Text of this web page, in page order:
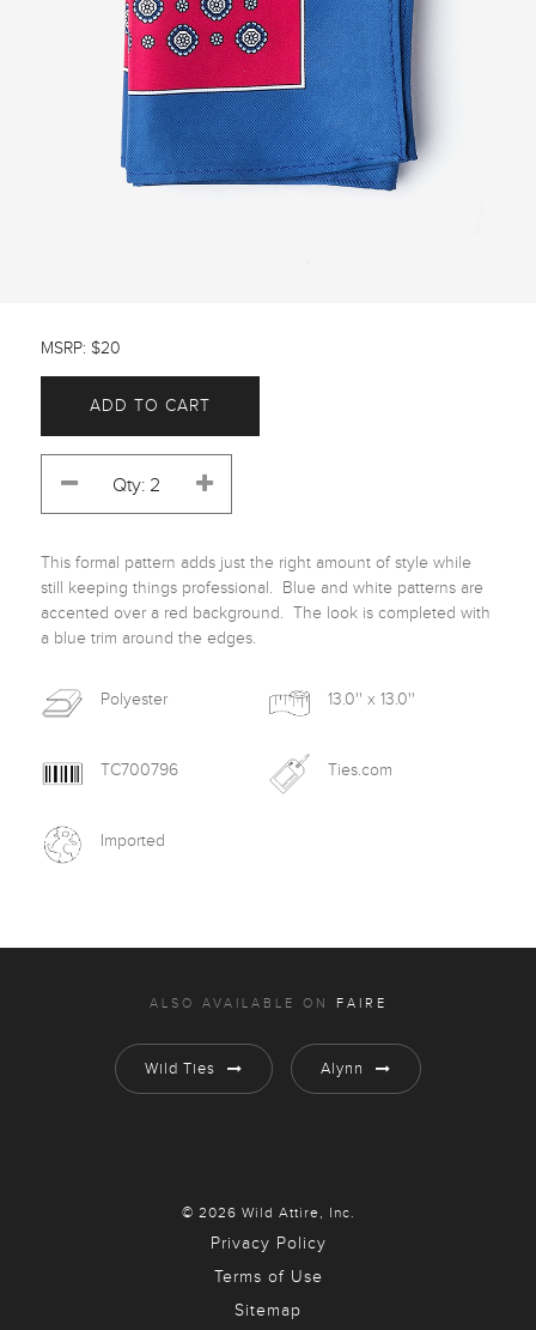
MSRP: $20
ADD TO CART
This formal pattern adds just the right amount of style while
still keeping things professional.  Blue and white patterns are
accented over a red background.  The look is completed with
a blue trim around the edges.
Polyester 13.0'' x 13.0''
TC700796 Ties.com
Imported
ALSO AVAILABLE ON FAIRE
Wild Ties Alynn
© 2026 Wild Attire, Inc.
Privacy Policy
Terms of Use
Sitemap